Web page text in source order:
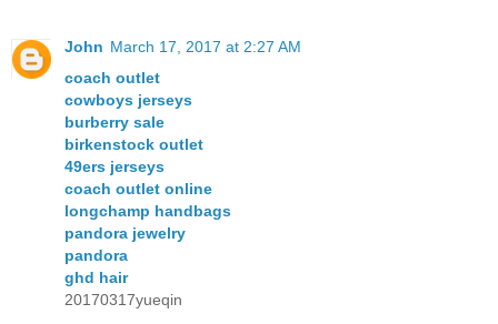
John March 17, 2017 at 2:27 AM
coach outlet
cowboys jerseys
burberry sale
birkenstock outlet
49ers jerseys
coach outlet online
longchamp handbags
pandora jewelry
pandora
ghd hair
20170317yueqin